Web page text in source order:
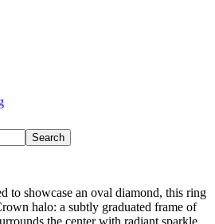
Search
to showcase an oval diamond, this ring
halo: a subtly graduated frame of
the center with radiant sparkle.